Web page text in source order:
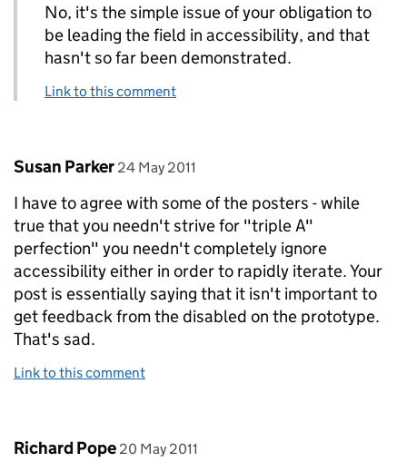
No, it's the simple issue of your obligation to
be leading the field in accessibility, and that
hasn't so far been demonstrated.
Link to this comment
Comment by
Susan Parker posted on
24 May 2011
I have to agree with some of the posters - while
true that you needn't strive for "triple A"
perfection" you needn't completely ignore
accessibility either in order to rapidly iterate. Your
post is essentially saying that it isn't important to
get feedback from the disabled on the prototype.
That's sad.
Link to this comment
Comment by
Richard Pope posted on
20 May 2011